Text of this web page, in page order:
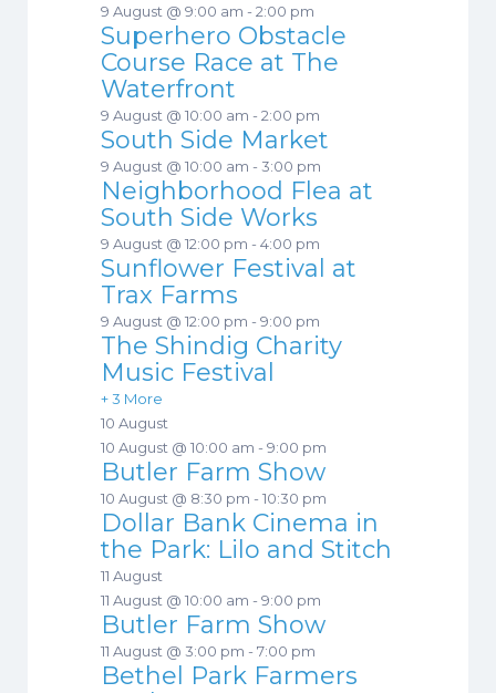
9 August @ 9:00 am - 2:00 pm
Superhero Obstacle
Course Race at The
Waterfront
9 August @ 10:00 am - 2:00 pm
South Side Market
9 August @ 10:00 am - 3:00 pm
Neighborhood Flea at
South Side Works
9 August @ 12:00 pm - 4:00 pm
Sunflower Festival at
Trax Farms
9 August @ 12:00 pm - 9:00 pm
The Shindig Charity
Music Festival
+ 3 More
10 August
10 August @ 10:00 am - 9:00 pm
Butler Farm Show
10 August @ 8:30 pm - 10:30 pm
Dollar Bank Cinema in
the Park: Lilo and Stitch
11 August
11 August @ 10:00 am - 9:00 pm
Butler Farm Show
11 August @ 3:00 pm - 7:00 pm
Bethel Park Farmers